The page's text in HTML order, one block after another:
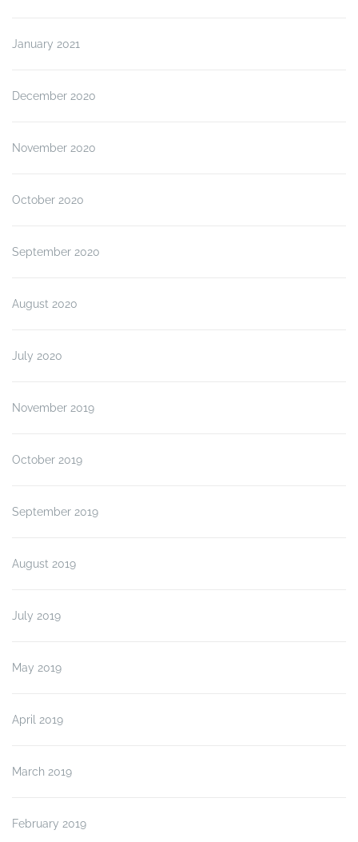
January 2021
December 2020
November 2020
October 2020
September 2020
August 2020
July 2020
November 2019
October 2019
September 2019
August 2019
July 2019
May 2019
April 2019
March 2019
February 2019